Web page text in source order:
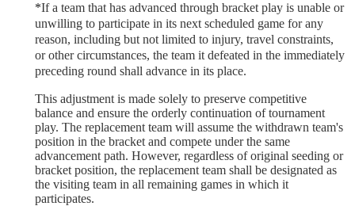
*If a team that has advanced through bracket play is unable or
unwilling to participate in its next scheduled game for any
reason, including but not limited to injury, travel constraints,
or other circumstances, the team it defeated in the immediately
preceding round shall advance in its place.
This adjustment is made solely to preserve competitive
balance and ensure the orderly continuation of tournament
play. The replacement team will assume the withdrawn team's
position in the bracket and compete under the same
advancement path. However, regardless of original seeding or
bracket position, the replacement team shall be designated as
the visiting team in all remaining games in which it
participates.